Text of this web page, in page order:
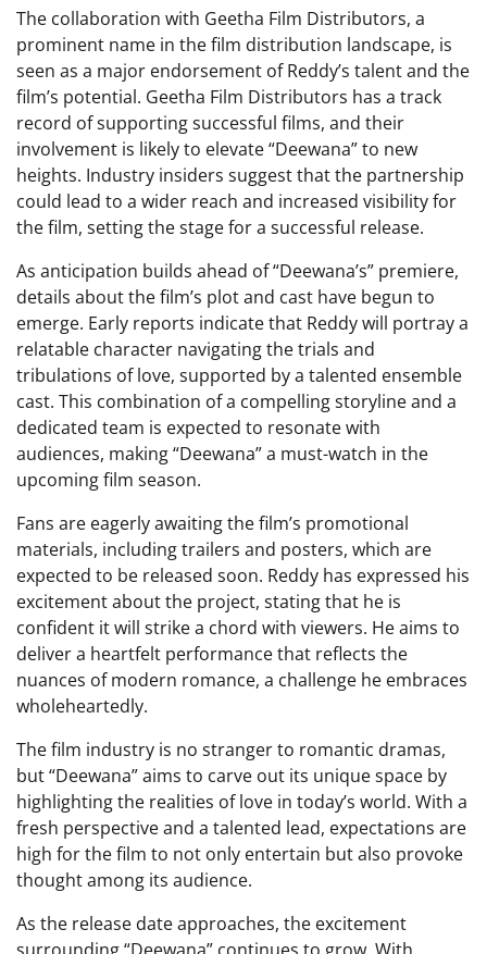
The collaboration with Geetha Film Distributors, a
prominent name in the film distribution landscape, is
seen as a major endorsement of Reddy’s talent and the
film’s potential. Geetha Film Distributors has a track
record of supporting successful films, and their
involvement is likely to elevate “Deewana” to new
heights. Industry insiders suggest that the partnership
could lead to a wider reach and increased visibility for
the film, setting the stage for a successful release.
As anticipation builds ahead of “Deewana’s” premiere,
details about the film’s plot and cast have begun to
emerge. Early reports indicate that Reddy will portray a
relatable character navigating the trials and
tribulations of love, supported by a talented ensemble
cast. This combination of a compelling storyline and a
dedicated team is expected to resonate with
audiences, making “Deewana” a must-watch in the
upcoming film season.
Fans are eagerly awaiting the film’s promotional
materials, including trailers and posters, which are
expected to be released soon. Reddy has expressed his
excitement about the project, stating that he is
confident it will strike a chord with viewers. He aims to
deliver a heartfelt performance that reflects the
nuances of modern romance, a challenge he embraces
wholeheartedly.
The film industry is no stranger to romantic dramas,
but “Deewana” aims to carve out its unique space by
highlighting the realities of love in today’s world. With a
fresh perspective and a talented lead, expectations are
high for the film to not only entertain but also provoke
thought among its audience.
As the release date approaches, the excitement